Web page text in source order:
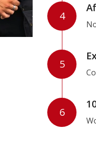
4
5
6